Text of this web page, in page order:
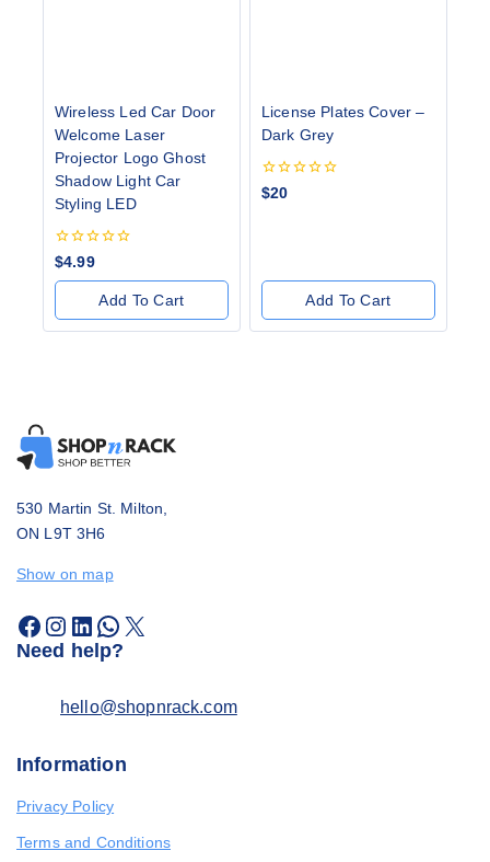
Wireless Led Car Door
Welcome Laser
Projector Logo Ghost
Shadow Light Car
Styling LED
0
out
of
$4.99
Add To Cart
License Plates Cover –
Dark Grey
0
out
$20
Add To Cart
530 Martin St. Milton,
ON L9T 3H6
Show on map
Need help?
hello@shopnrack.com
Information
Privacy Policy
Terms and Conditions